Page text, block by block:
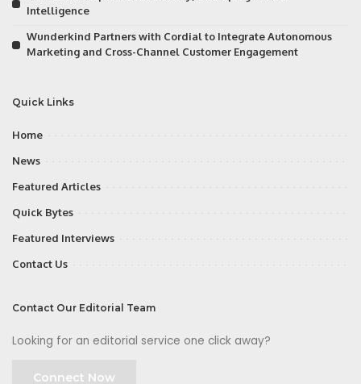
Intelligence
Wunderkind Partners with Cordial to Integrate Autonomous
Marketing and Cross-Channel Customer Engagement
Quick Links
Home
News
Featured Articles
Quick Bytes
Featured Interviews
Contact Us
Contact Our Editorial Team
Looking for an editorial service one click away?
Connect Now